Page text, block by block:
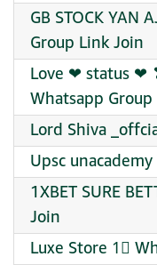
GB STOCK YAN
Group Link Join
Love ❤ status
Whatsapp
Lord Shiva
Upsc
1XBET SURE
Join
Luxe Store 1⃣